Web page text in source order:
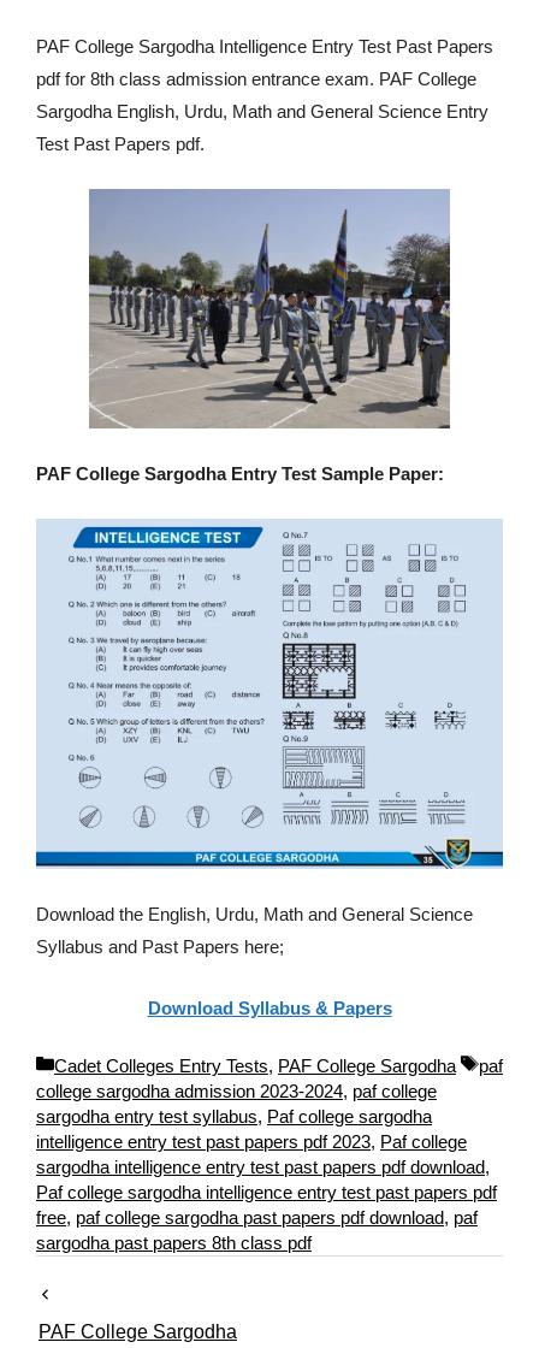
PAF College Sargodha Intelligence Entry Test Past Papers
pdf for 8th class admission entrance exam. PAF College
Sargodha English, Urdu, Math and General Science Entry
Test Past Papers pdf.
PAF College Sargodha Entry Test Sample Paper:
Download the English, Urdu, Math and General Science
Syllabus and Past Papers here;
Download Syllabus & Papers
C
a
t
e
g
o
r
i
Cadet Colleges Entry Tests, PAF College Sargodha
T
paf
college sargodha admission 2023-2024, paf college
sargodha entry test syllabus, Paf college sargodha
intelligence entry test past papers pdf 2023, Paf college
sargodha intelligence entry test past papers pdf download,
Paf college sargodha intelligence entry test past papers pdf
free, paf college sargodha past papers pdf download, paf
sargodha past papers 8th class pdf
PAF College Sargodha